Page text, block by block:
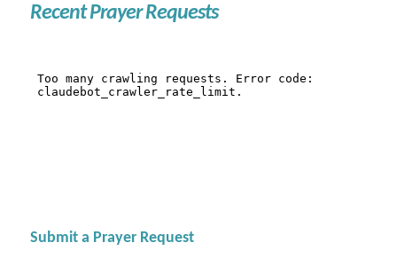
Recent Prayer Requests
Submit a Prayer Request